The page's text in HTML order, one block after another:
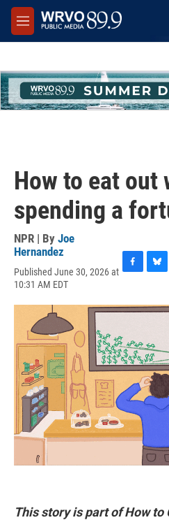
Skip to main content
M
e
How to eat out
spending a
NPR | By Joe
Hernandez
Published June 30, 2026 at
10:31 AM EDT
c
e
o
o
k
u
e
k
y
This story is part of How to